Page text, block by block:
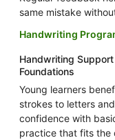
same mistake
Handwriting
Handwriting
Foundations
Young learners
strokes to letters
confidence with
practice that fits the